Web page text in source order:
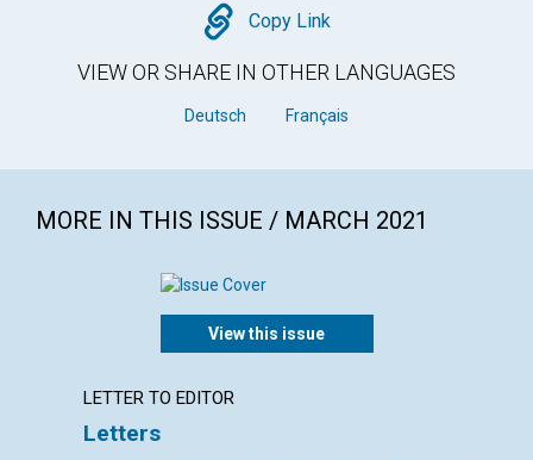
Copy
Copy Link
VIEW OR SHARE IN OTHER LANGUAGES
Deutsch Français
MORE IN THIS ISSUE / MARCH 2021
View this issue
LETTER TO EDITOR
Letters